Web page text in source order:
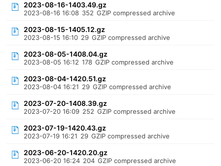
2023-08-16-1403.49.gz
2023-08-16 16:08 352 GZIP compressed archive
2023-08-15-1405.12.gz
2023-08-15 16:10 29 GZIP compressed archive
2023-08-05-1408.04.gz
2023-08-05 16:12 178 GZIP compressed archive
2023-08-04-1420.51.gz
2023-08-04 16:21 29 GZIP compressed archive
2023-07-20-1408.39.gz
2023-07-20 16:09 252 GZIP compressed archive
2023-07-19-1420.43.gz
2023-07-19 16:21 29 GZIP compressed archive
2023-06-20-1420.20.gz
2023-06-20 16:24 204 GZIP compressed archive